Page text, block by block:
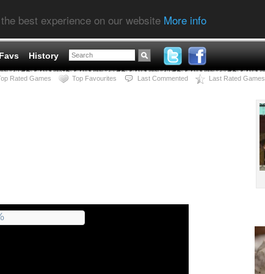
best experience on our website More info
Favs History
Rated Games Top Favourites Last Commented Last Rated Games